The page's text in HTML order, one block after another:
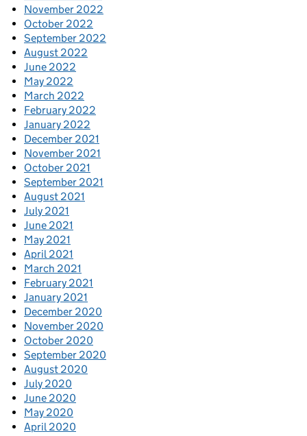
November 2022
October 2022
September 2022
August 2022
June 2022
May 2022
March 2022
February 2022
January 2022
December 2021
November 2021
October 2021
September 2021
August 2021
July 2021
June 2021
May 2021
April 2021
March 2021
February 2021
January 2021
December 2020
November 2020
October 2020
September 2020
August 2020
July 2020
June 2020
May 2020
April 2020